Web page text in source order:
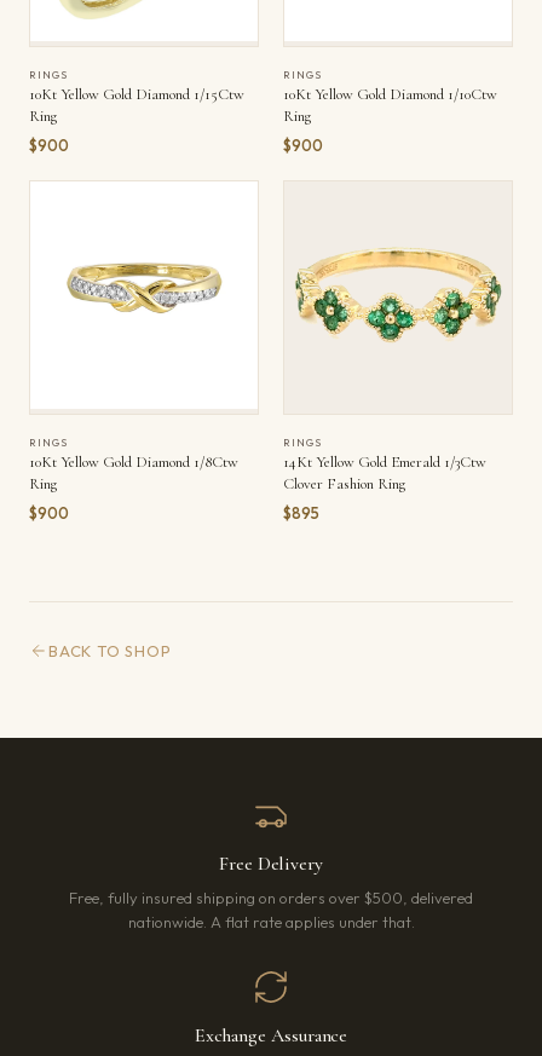
RINGS
10Kt Yellow Gold Diamond 1/15Ctw
Ring
$900
RINGS
10Kt Yellow Gold Diamond 1/10Ctw
Ring
$900
RINGS
10Kt Yellow Gold Diamond 1/8Ctw
Ring
$900
RINGS
14Kt Yellow Gold Emerald 1/3Ctw
Clover Fashion Ring
$895
BACK TO SHOP
Free Delivery
Free, fully insured shipping on orders over $500, delivered
nationwide. A flat rate applies under that.
Exchange Assurance